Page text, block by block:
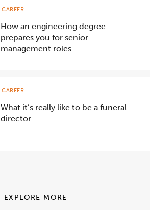
How an engineering degree
prepares you for senior
management roles
CAREER
What it’s really like to be a funeral
director
CAREER
EXPLORE MORE